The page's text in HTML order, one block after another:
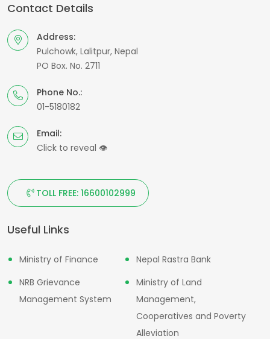
Contact Details
Address:
Pulchowk, Lalitpur, Nepal
PO Box. No. 2711
Phone No.:
01-5180182
Email:
Click to reveal 👁
TOLL FREE: 16600102999
Useful Links
Ministry of Finance
Nepal Rastra Bank
NRB Grievance
Management System
Ministry of Land
Management,
Cooperatives and Poverty
Alleviation